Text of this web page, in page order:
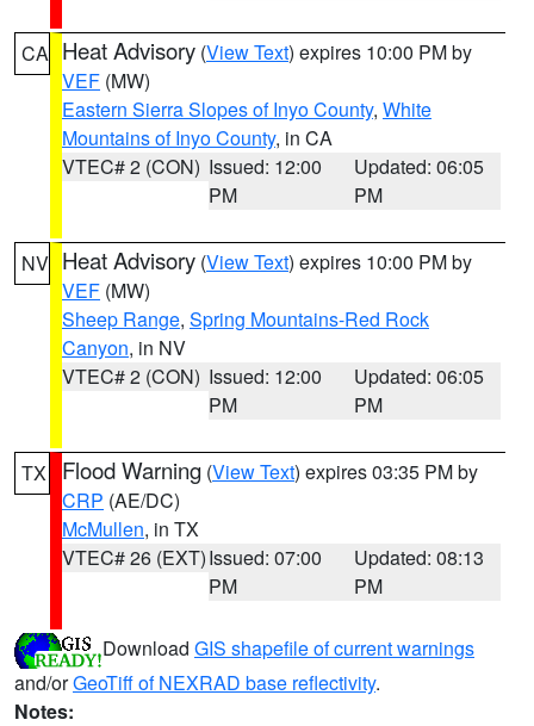
CA Heat Advisory (View Text) expires 10:00 PM by
VEF (MW)
Eastern Sierra Slopes of Inyo County, White
Mountains of Inyo County, in CA
VTEC# 2 (CON) Issued: 12:00
PM
Updated: 06:05
PM
NV Heat Advisory (View Text) expires 10:00 PM by
VEF (MW)
Sheep Range, Spring Mountains-Red Rock
Canyon, in NV
VTEC# 2 (CON) Issued: 12:00
PM
Updated: 06:05
PM
TX Flood Warning (View Text) expires 03:35 PM by
CRP (AE/DC)
McMullen, in TX
VTEC# 26 (EXT)Issued: 07:00
PM
Updated: 08:13
PM
Download GIS shapefile of current warnings
and/orGeoTiff of NEXRAD base reflectivity.
Notes: